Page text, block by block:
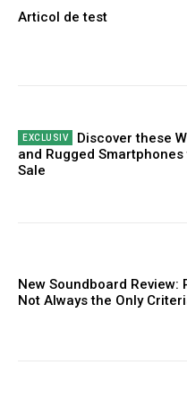
Articol de test
Discover these
and Rugged Smartphones
Sale
New Soundboard Review:
Not Always the Only